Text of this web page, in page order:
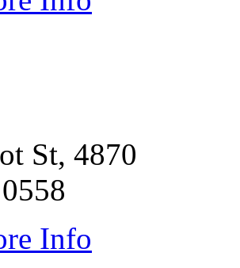
St, 4870
Info